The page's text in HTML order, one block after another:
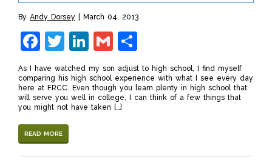
By Andy Dorsey March 04, 2013
Facebook
Twitter
LinkedIn
Gmail
As I have watched my son adjust to high school, I find myself
comparing his high school experience with what I see every day
here at FRCC. Even though you learn plenty in high school that
will serve you well in college, I can think of a few things that
you might not have taken […]
READ MORE